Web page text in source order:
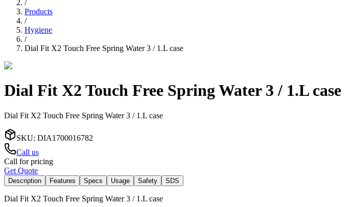
/
Products
/
Hygiene
/
Dial Fit X2 Touch Free Spring Water 3 / 1.L case
Dial Fit X2 Touch Free Spring Water 3 / 1.L case
Dial Fit X2 Touch Free Spring Water 3 / 1.L case
SKU: DIA1700016782
Call us
Call for pricing
Get Quote
Description Features Specs Usage Safety SDS
Dial Fit X2 Touch Free Spring Water 3 / 1.L case